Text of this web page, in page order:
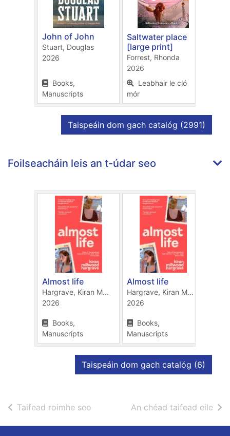
John of John
Stuart, Douglas
2026
Books,
Manuscripts
Saltwater place
[large print]
Forrest, Rhonda
2026
Leabhair le cló
mór
Taispeáin dom gach catalóg (2991)
Foilseacháin leis an t-údar seo
Almost life
Hargrave, Kiran M...
2026
Books,
Manuscripts
Almost life
Hargrave, Kiran M...
2026
Books,
Manuscripts
Taispeáin dom gach catalóg (6)
Taifead roimhe seo de thorthaí cuardaigh
An chéad taifead eilede